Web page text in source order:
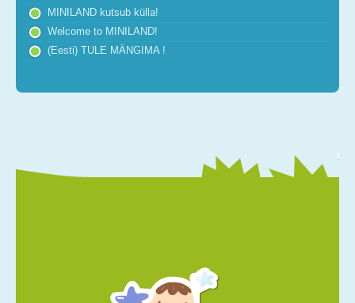
MINILAND kutsub külla!
Welcome to MINILAND!
(Eesti) TULE MÄNGIMA !